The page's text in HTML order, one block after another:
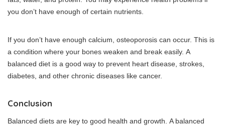
you don’t have enough of certain nutrients.
If you don’t have enough calcium, osteoporosis can occur. This is
a condition where your bones weaken and break easily. A
balanced diet is a good way to prevent heart disease, strokes,
diabetes, and other chronic diseases like cancer.
Conclusion
Balanced diets are key to good health and growth. A balanced